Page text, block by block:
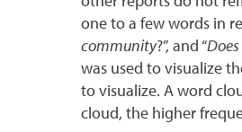
one to a few words in
community?”, and “
was used to visualize
to visualize. A word
cloud, the higher